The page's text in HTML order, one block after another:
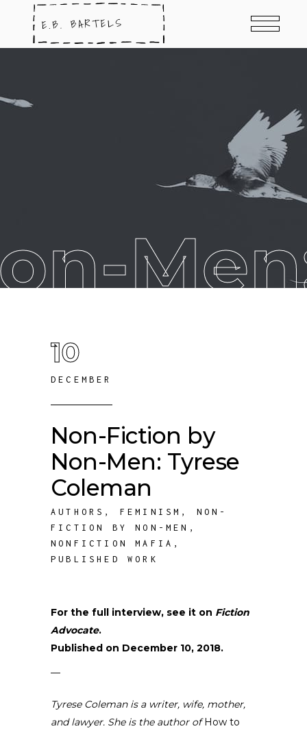
10
DECEMBER
Non-Fiction by
Non-Men: Tyrese
Coleman
AUTHORS , FEMINISM , NON-
FICTION BY NON-MEN ,
NONFICTION MAFIA ,
PUBLISHED WORK
For the full interview, see it on Fiction
Advocate.
Published on December 10, 2018.
—
Tyrese Colemanis a writer, wife, mother,
and lawyer. She is the author ofHow to